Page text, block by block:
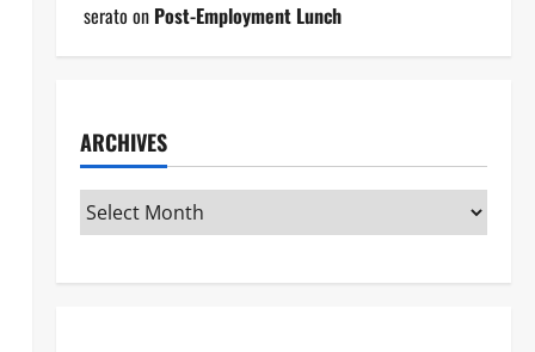
serato on Post-Employment Lunch
ARCHIVES